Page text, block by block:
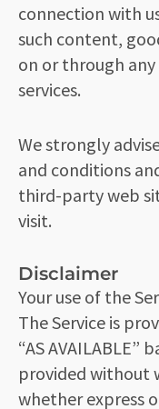
connection with
such content,
on or through
services.
We strongly
and conditions
third-party web
visit.
Disclaimer
Your use of the
The Service is
“AS AVAILABLE”
provided without
whether express